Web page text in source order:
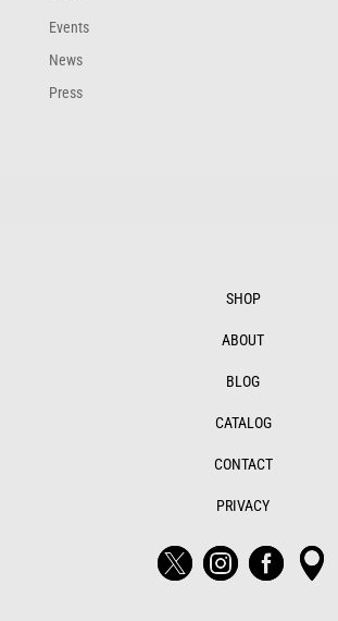
Events
News
Press
SHOP
ABOUT
BLOG
CATALOG
CONTACT
PRIVACY